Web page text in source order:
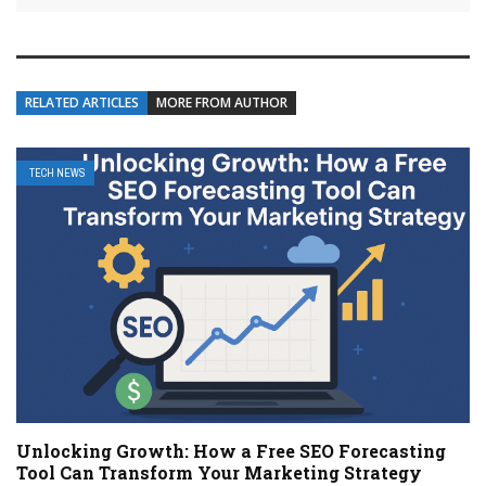
RELATED ARTICLES MORE FROM AUTHOR
TECH NEWS
Unlocking Growth: How a Free SEO Forecasting
Tool Can Transform Your Marketing Strategy